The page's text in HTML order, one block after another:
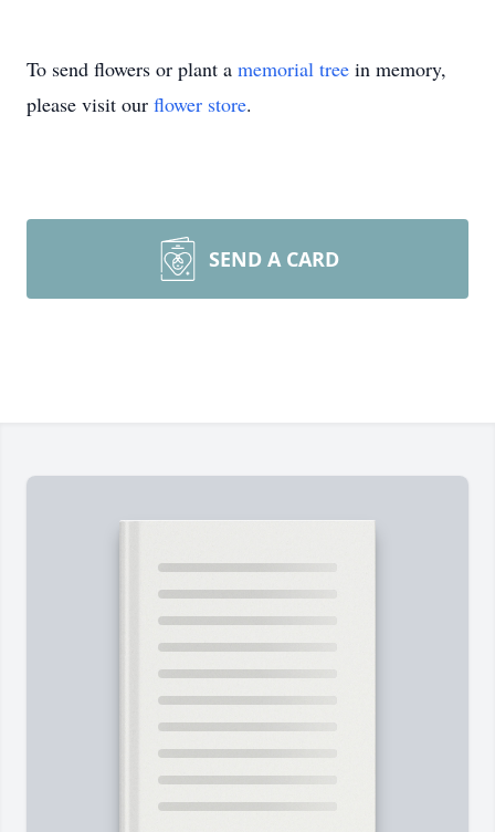
To send flowers or plant a memorial tree in memory,
please visit our flower store.
SEND A CARD